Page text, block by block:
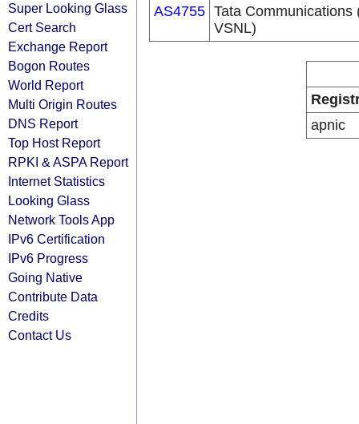
Super Looking Glass
Cert Search
Exchange Report
Bogon Routes
World Report
Multi Origin Routes
DNS Report
Top Host Report
RPKI & ASPA Report
Internet Statistics
Looking Glass
Network Tools App
IPv6 Certification
IPv6 Progress
Going Native
Contribute Data
Credits
Contact Us
AS4755 Tata Communications
VSNL)
apnic